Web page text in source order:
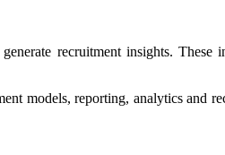
recruitment insights.
models, reporting, analytics and